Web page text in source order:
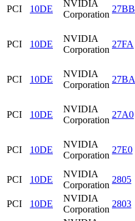
PCI 10DE
NVIDIA
Corporation
27BB
PCI 10DE
NVIDIA
Corporation
27FA
PCI 10DE
NVIDIA
Corporation
27BA
PCI 10DE
NVIDIA
Corporation
27A0
PCI 10DE
NVIDIA
Corporation
27E0
PCI 10DE
NVIDIA
Corporation
2805
PCI
10DE
NVIDIA
Corporation
2803